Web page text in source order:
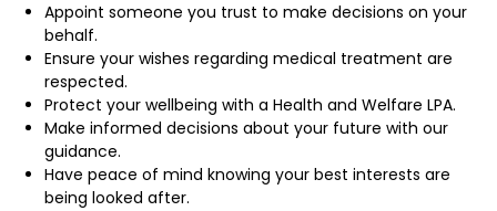
Appoint someone you trust to make decisions on your
behalf.
Ensure your wishes regarding medical treatment are
respected.
Protect your wellbeing with a Health and Welfare LPA.
Make informed decisions about your future with our
guidance.
Have peace of mind knowing your best interests are
being looked after.